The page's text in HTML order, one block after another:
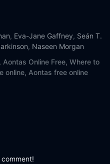
, Eva-Jane Gaffney, Seán T.
, Naseen Morgan
Aontas Online Free, Where to
online, Aontas free online